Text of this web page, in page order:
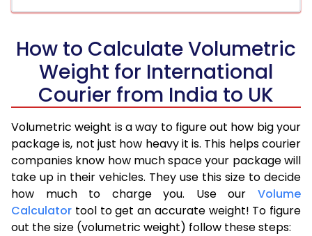
How to Calculate Volumetric
Weight for International
Courier from India to UK
Volumetric weight is a way to figure out how big your
package is, not just how heavy it is. This helps courier
companies know how much space your package will
take up in their vehicles. They use this size to decide
how much to charge you. Use our Volume
Calculator tool to get an accurate weight! To figure
out the size (volumetric weight) follow these steps: